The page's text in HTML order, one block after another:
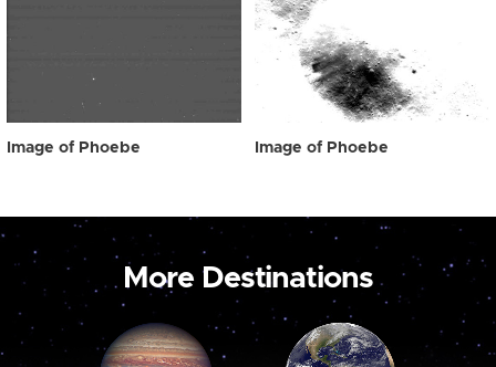
Image of Phoebe Image of Phoebe
More Destinations